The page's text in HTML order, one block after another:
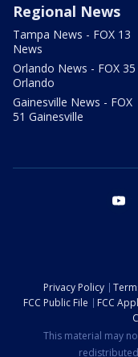
Regional News
Tampa News - FOX 13
News
Orlando News - FOX 35
Orlando
Gainesville News - FOX
51 Gainesville
Privacy Policy
FCC Public File
FCC
This material may